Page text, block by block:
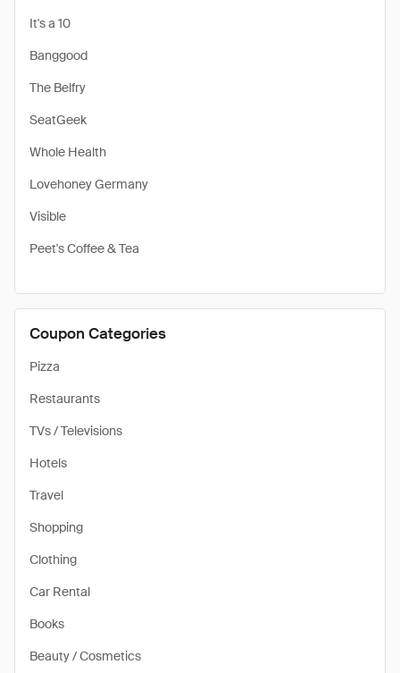
It's a 10
Banggood
The Belfry
SeatGeek
Whole Health
Lovehoney Germany
Visible
Peet's Coffee & Tea
Coupon Categories
Pizza
Restaurants
TVs / Televisions
Hotels
Travel
Shopping
Clothing
Car Rental
Books
Beauty / Cosmetics